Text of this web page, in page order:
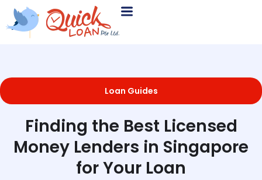
Loan Guides
Finding the Best Licensed
Money Lenders in Singapore
for Your Loan